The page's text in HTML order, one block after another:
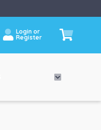
Login or
Register